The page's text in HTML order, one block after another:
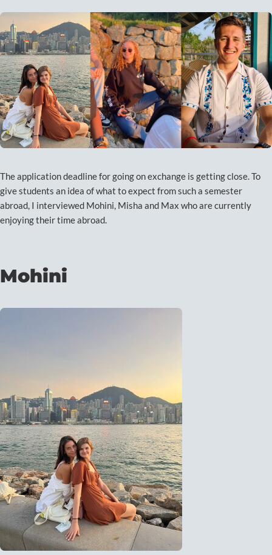
The application deadline for going on exchange is getting close. To
give students an idea of what to expect from such a semester
abroad, I interviewed Mohini, Misha and Max who are currently
enjoying their time abroad.
Mohini